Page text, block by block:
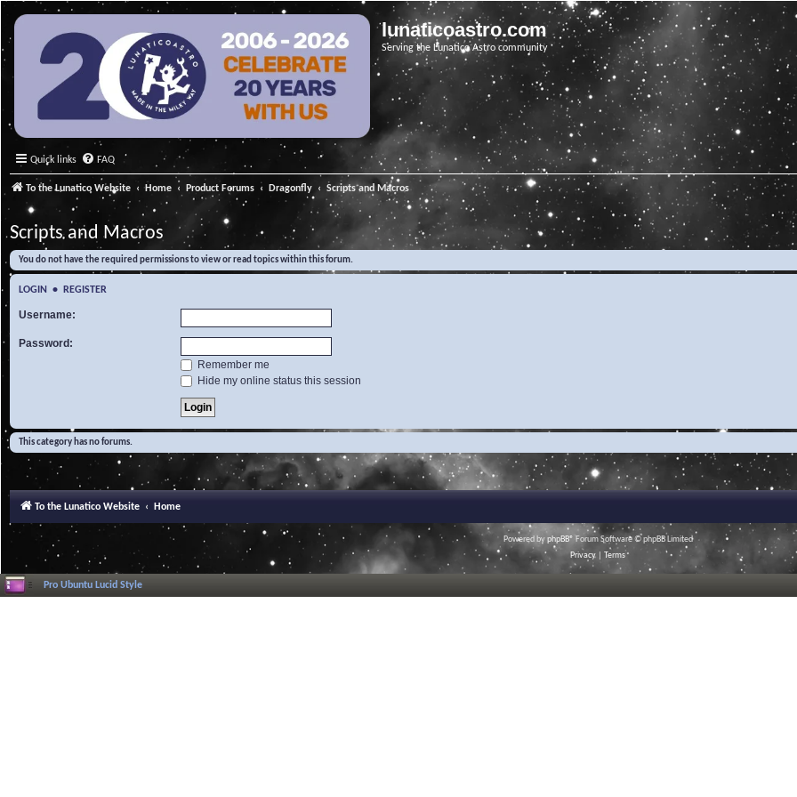
lunaticoastro.com
Serving the Lunatico Astro community
Quick links FAQ
To the Lunatico Website Home Product Forums Dragonfly Scripts and Macros
Scripts and Macros
You do not have the required permissions to view or read topics within this forum.
LOGIN • REGISTER
Username:
Password:
Remember me
Hide my online status this session
This category has no forums.
To the Lunatico Website Home
Powered byphpBB® Forum Software © phpBB Limited
Privacy
Terms
Pro Ubuntu Lucid Style